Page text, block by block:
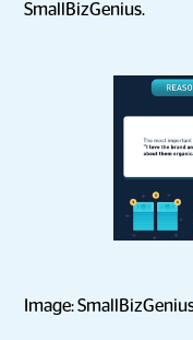
SmallBizGenius.
Image: